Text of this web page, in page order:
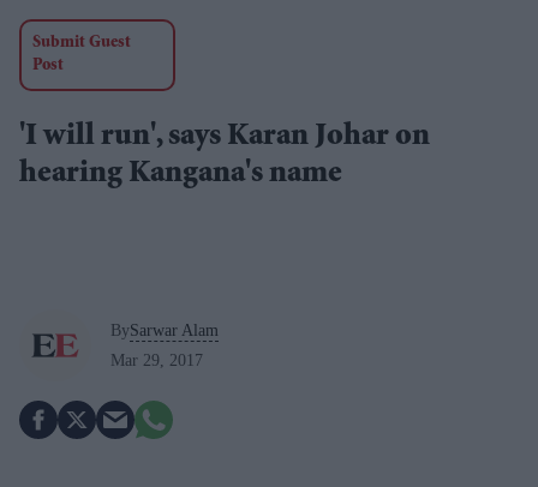
Submit Guest
Post
'I will run', says Karan Johar on
hearing Kangana's name
BySarwar Alam
Mar 29, 2017